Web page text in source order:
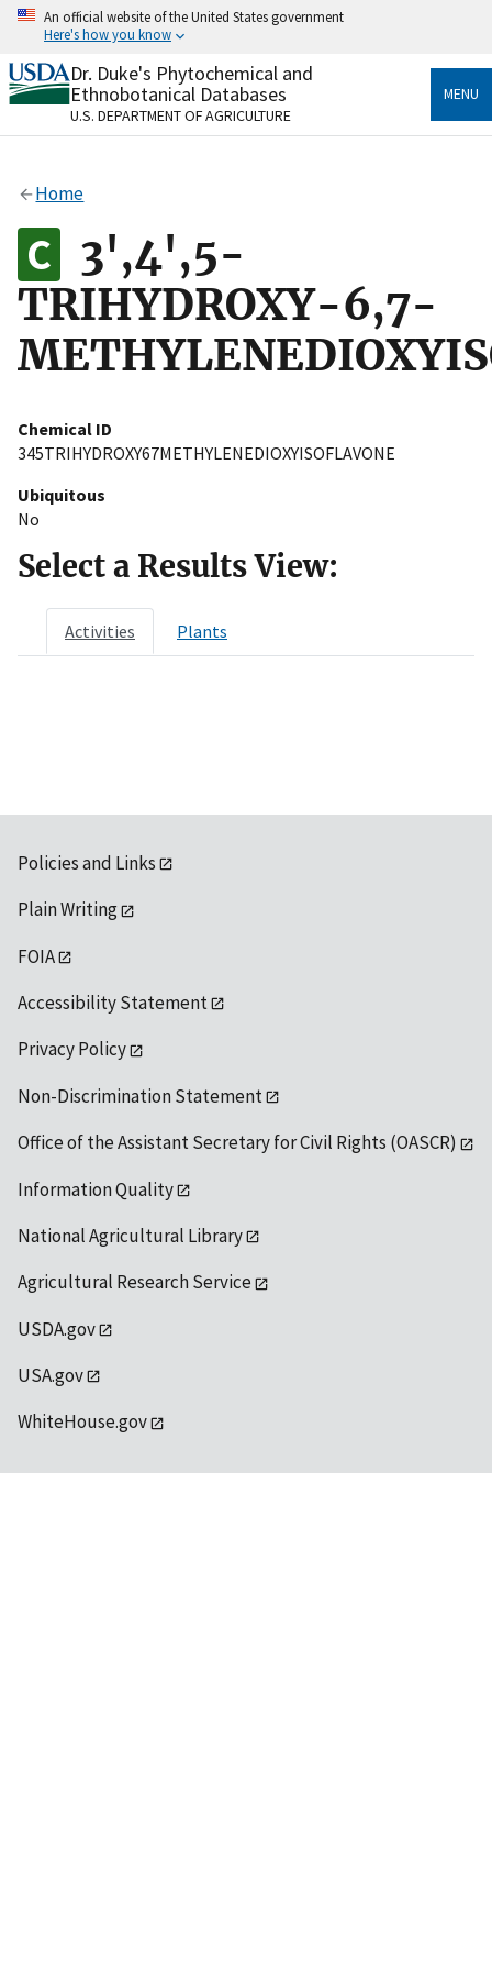
Skip
content
An official website of the United States government
Here's how you know
Official websites use .gov
A.govwebsite belongs to an official government
organization in the United States.
Alock
to the .gov website. Share sensitive information only
on official, secure websites.
Dr. Duke's Phytochemical and
Ethnobotanical Databases
U.S. DEPARTMENT OF AGRICULTURE
MENU
Home
3',4',5-
TRIHYDROXY-6,7-
Chemical ID
345TRIHYDROXY67METHYLENEDIOXYISOFLAVONE
Ubiquitous
No
Select a Results View:
Activities Plants
Policies and Links
Plain Writing
FOIA
Accessibility Statement
Privacy Policy
Non-Discrimination Statement
Office of the Assistant Secretary for Civil Rights (OASCR)
Information Quality
National Agricultural Library
Agricultural Research Service
USDA.gov
USA.gov
WhiteHouse.gov